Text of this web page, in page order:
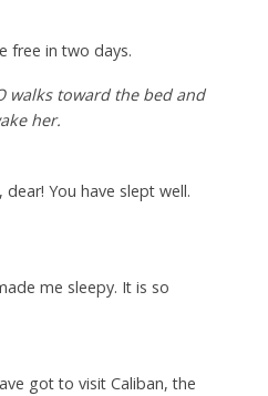
free in two days.
walks toward the bed and
her.
You have slept well.
me sleepy. It is so
got to visit Caliban, the